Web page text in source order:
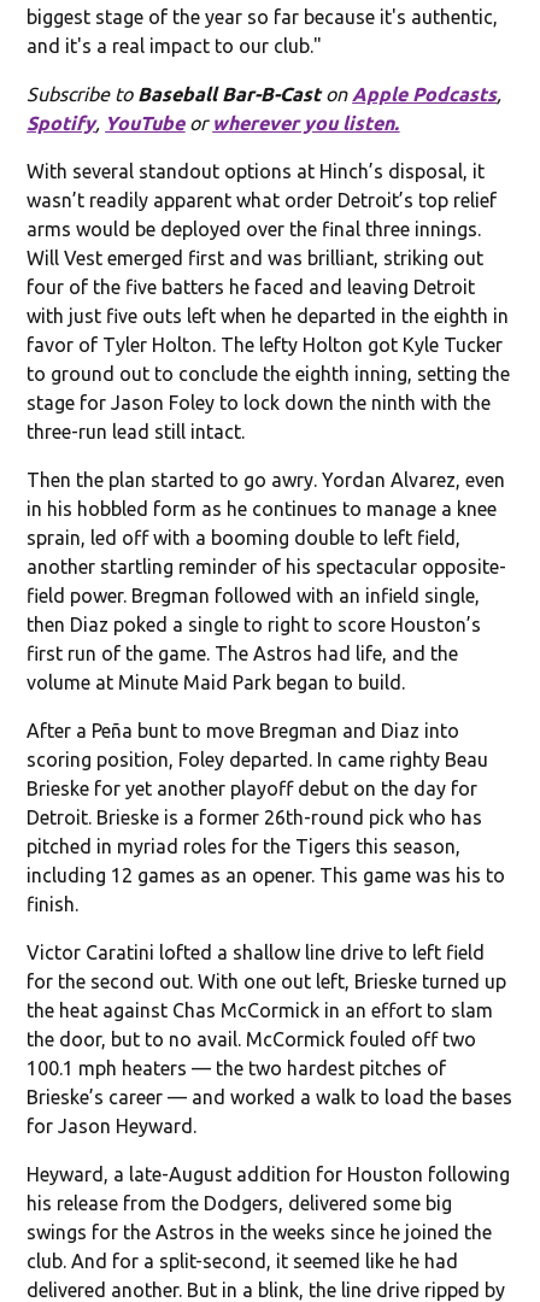
biggest stage of the year so far because it's authentic,
and it's a real impact to our club."
Subscribe to Baseball Bar-B-Caston Apple Podcasts,
Spotify, YouTubeor wherever you listen.
With several standout options at Hinch’s disposal, it
wasn’t readily apparent what order Detroit’s top relief
arms would be deployed over the final three innings.
Will Vest emerged first and was brilliant, striking out
four of the five batters he faced and leaving Detroit
with just five outs left when he departed in the eighth in
favor of Tyler Holton. The lefty Holton got Kyle Tucker
to ground out to conclude the eighth inning, setting the
stage for Jason Foley to lock down the ninth with the
three-run lead still intact.
Then the plan started to go awry. Yordan Alvarez, even
in his hobbled form as he continues to manage a knee
sprain, led off with a booming double to left field,
another startling reminder of his spectacular opposite-
field power. Bregman followed with an infield single,
then Diaz poked a single to right to score Houston’s
first run of the game. The Astros had life, and the
volume at Minute Maid Park began to build.
After a Peña bunt to move Bregman and Diaz into
scoring position, Foley departed. In came righty Beau
Brieske for yet another playoff debut on the day for
Detroit. Brieske is a former 26th-round pick who has
pitched in myriad roles for the Tigers this season,
including 12 games as an opener. This game was his to
finish.
Victor Caratini lofted a shallow line drive to left field
for the second out. With one out left, Brieske turned up
the heat against Chas McCormick in an effort to slam
the door, but to no avail. McCormick fouled off two
100.1 mph heaters — the two hardest pitches of
Brieske’s career — and worked a walk to load the bases
for Jason Heyward.
Heyward, a late-August addition for Houston following
his release from the Dodgers, delivered some big
swings for the Astros in the weeks since he joined the
club. And for a split-second, it seemed like he had
delivered another. But in a blink, the line drive ripped by